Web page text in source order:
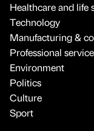
Healthcare and life
Technology
Manufacturing &
Professional
Environment
Politics
Culture
Sport